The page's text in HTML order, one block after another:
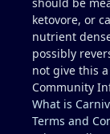
ketovore, or
nutrient
possibly
not give this
Community
What is
Terms and